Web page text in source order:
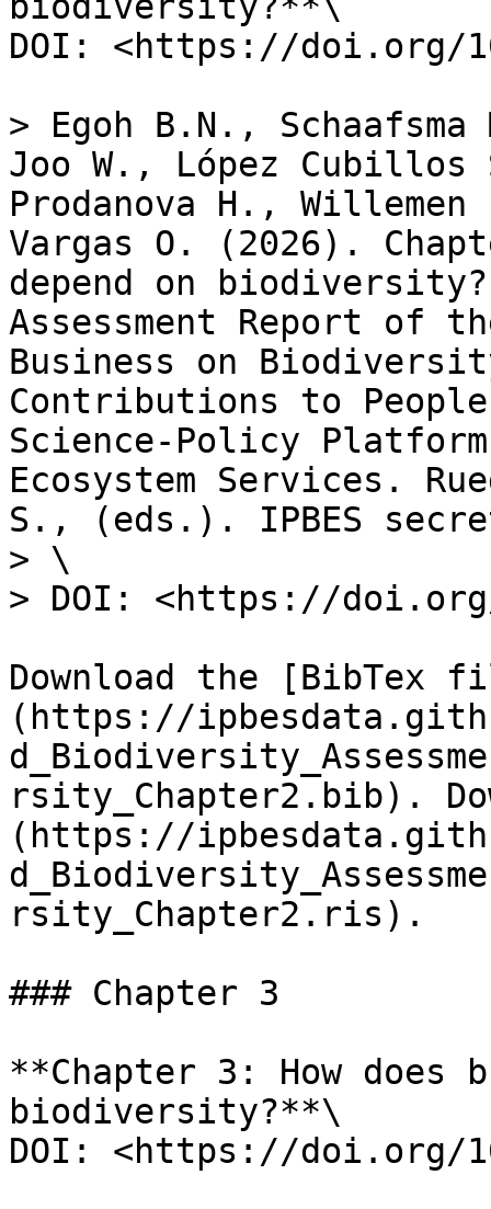
DOI: <https://doi.org/
> Egoh B.N.,
Joo W., López
Prodanova H.,
Vargas O. (2026).
depend on
Assessment Report of
Business on
Contributions to
Science-Policy
Ecosystem Services.
S., (eds.). IPBES
> \
> DOI: <https://doi.org/
Download the [BibTex
(https://
rsity_Chapter2.bib).
(https://
rsity_Chapter2.ris).
### Chapter 3
**Chapter 3: How does
biodiversity?**\
DOI: <https://doi.org/